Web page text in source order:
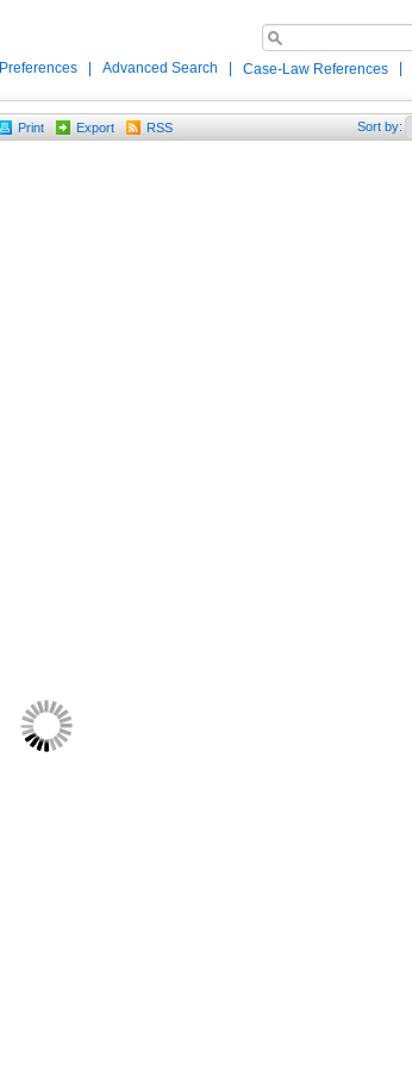
Preferences Advanced Search Case-Law References
Print Export RSS Sort by: